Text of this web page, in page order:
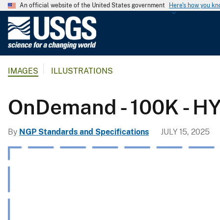
An official website of the United States government Here's how you
G
l
g
i
IMAGES ILLUSTRATIONS
OnDemand - 100K -
By NGP Standards and Specifications JULY 15, 2025